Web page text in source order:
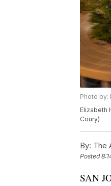
Photo by:
Elizabeth
Coury)
By: The
Posted
SAN